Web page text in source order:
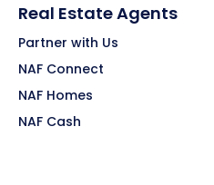
Real Estate Agents
Partner with Us
NAF Connect
NAF Homes
NAF Cash